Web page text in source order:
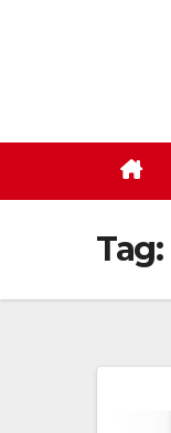
Tag: